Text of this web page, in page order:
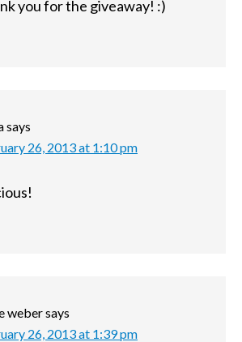
you for the giveaway! :)
says
26, 2013 at 1:10 pm
webersays
26, 2013 at 1:39 pm